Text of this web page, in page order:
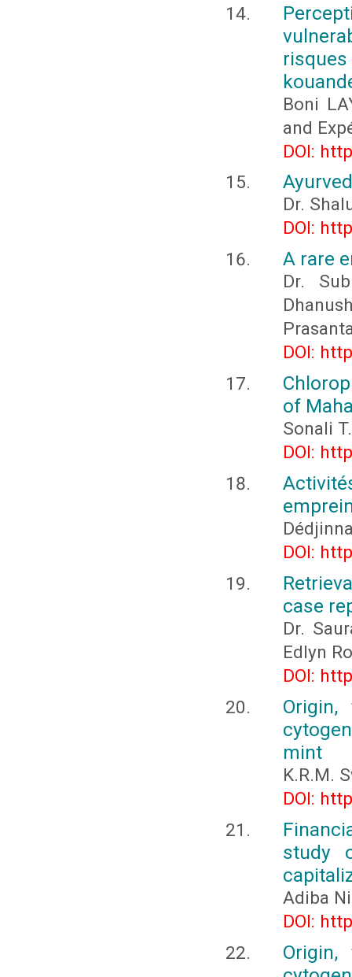
Boni
and
DOI:
Dr.
DOI:
A rare
Dr.
DOI:
of
Sonali
DOI:
DOI:
case
Dr.
Edlyn
DOI:
Origin,
mint
K.R.M.
DOI:
study
Adiba
DOI:
Origin,